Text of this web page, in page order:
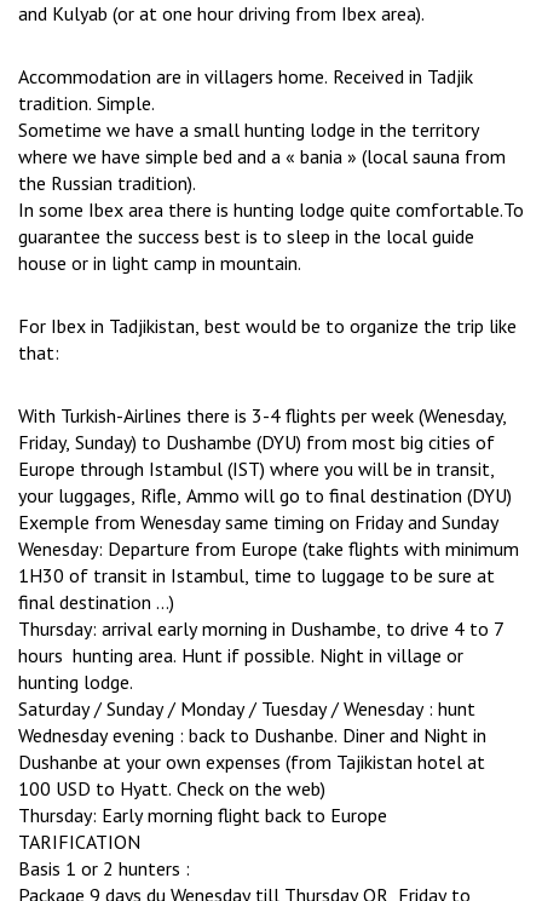
and Kulyab (or at one hour driving from Ibex area).
Accommodation are in villagers home. Received in Tadjik
tradition. Simple.
Sometime we have a small hunting lodge in the territory
where we have simple bed and a « bania » (local sauna from
the Russian tradition).
In some Ibex area there is hunting lodge quite comfortable.To
guarantee the success best is to sleep in the local guide
house or in light camp in mountain.
For Ibex in Tadjikistan, best would be to organize the trip like
that:
With Turkish-Airlines there is 3-4 flights per week (Wenesday,
Friday, Sunday) to Dushambe (DYU) from most big cities of
Europe through Istambul (IST) where you will be in transit,
your luggages, Rifle, Ammo will go to final destination (DYU)
Exemple from Wenesday same timing on Friday and Sunday
Wenesday: Departure from Europe (take flights with minimum
1H30 of transit in Istambul, time to luggage to be sure at
final destination …)
Thursday: arrival early morning in Dushambe, to drive 4 to 7
hours hunting area. Hunt if possible. Night in village or
hunting lodge.
Saturday / Sunday / Monday / Tuesday / Wenesday : hunt
Wednesday evening : back to Dushanbe. Diner and Night in
Dushanbe at your own expenses (from Tajikistan hotel at
100 USD to Hyatt. Check on the web)
Thursday: Early morning flight back to Europe
TARIFICATION
Basis 1 or 2 hunters :
Package 9 days du Wenesday till Thursday OR Friday to